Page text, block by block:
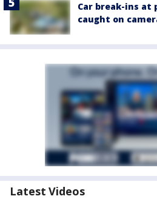
Car break-ins
caught on
Latest Videos